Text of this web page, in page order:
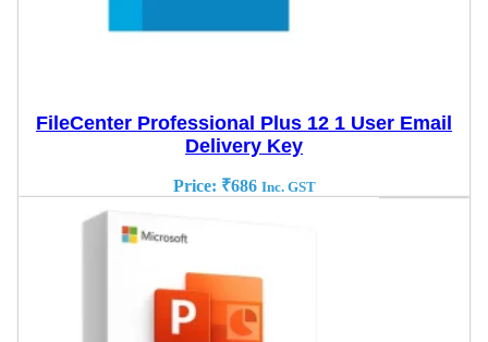
FileCenter Professional Plus 12 1 User Email
Delivery Key
Price: ₹686 Inc. GST